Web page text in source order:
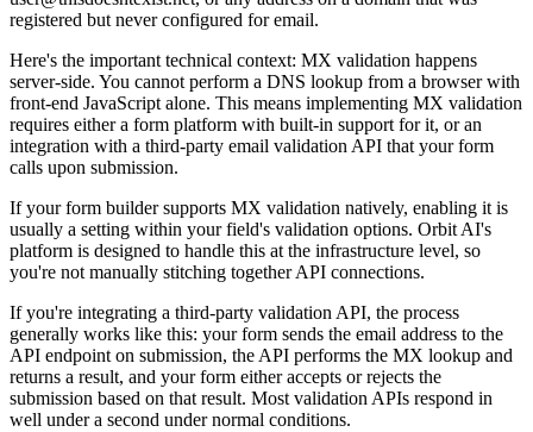
registered but never configured for email.
Here's the important technical context: MX validation happens
server-side. You cannot perform a DNS lookup from a browser with
front-end JavaScript alone. This means implementing MX validation
requires either a form platform with built-in support for it, or an
integration with a third-party email validation API that your form
calls upon submission.
If your form builder supports MX validation natively, enabling it is
usually a setting within your field's validation options. Orbit AI's
platform is designed to handle this at the infrastructure level, so
you're not manually stitching together API connections.
If you're integrating a third-party validation API, the process
generally works like this: your form sends the email address to the
API endpoint on submission, the API performs the MX lookup and
returns a result, and your form either accepts or rejects the
submission based on that result. Most validation APIs respond in
well under a second under normal conditions.